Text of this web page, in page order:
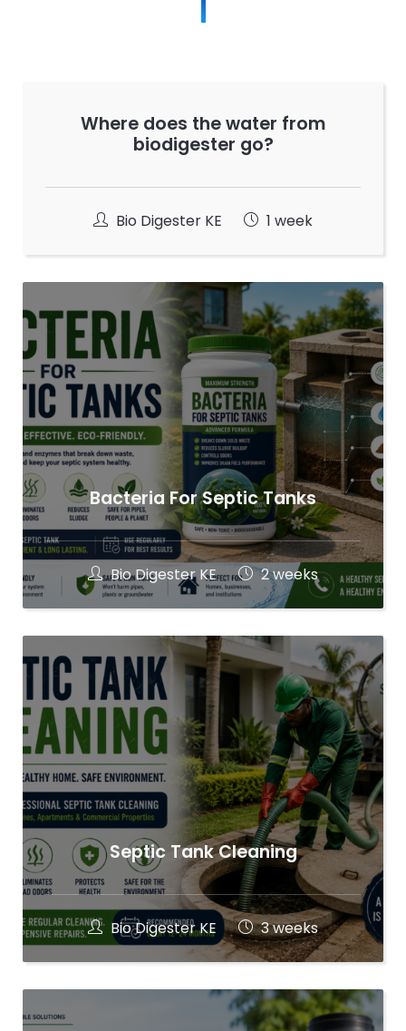
Where does the water from
biodigester go?
Bio Digester KE 1 week
Bacteria For Septic Tanks
Bio Digester KE 2 weeks
Septic Tank Cleaning
Bio Digester KE 3 weeks